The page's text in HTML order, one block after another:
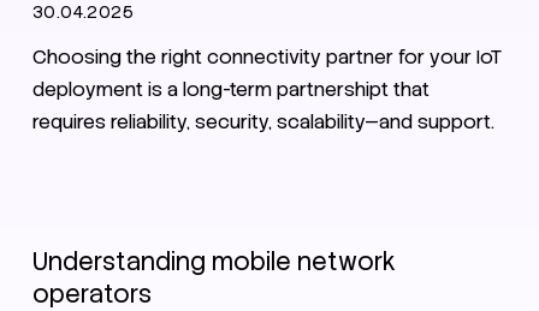
30.04.2025
Choosing the right connectivity partner for your IoT
deployment is a long-term partnershipt that
requires reliability, security, scalability—and support.
Understanding mobile network
operators